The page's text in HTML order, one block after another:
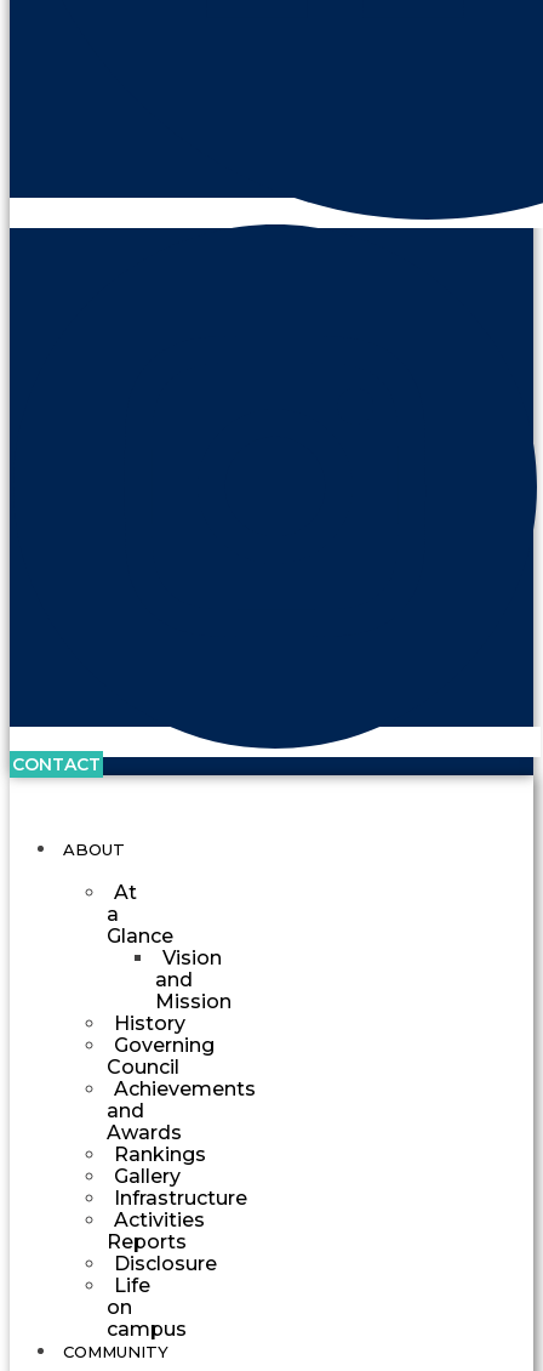
CONTACT
ABOUT
At
a
Glance
Vision
and
Mission
History
Governing
Council
Achievements
and
Awards
Rankings
Gallery
Infrastructure
Activities
Reports
Disclosure
Life
on
campus
COMMUNITY